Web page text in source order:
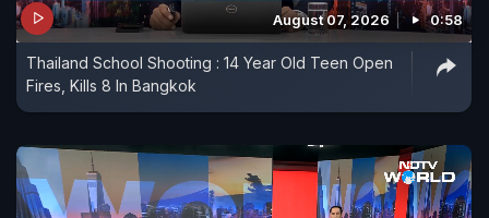
August 07, 2026 0:58
Thailand School Shooting : 14 Year Old Teen Open
Fires, Kills 8 In Bangkok